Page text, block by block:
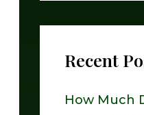
c
Recent
How Much